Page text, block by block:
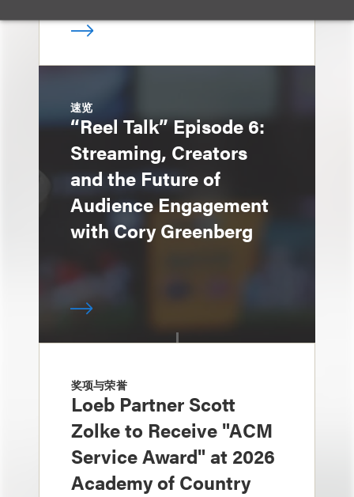
速览
“Reel Talk” Episode 6:
Streaming, Creators
and the Future of
Audience Engagement
with Cory Greenberg
奖项与荣誉
Loeb Partner Scott
Zolke to Receive "ACM
Service Award" at 2026
Academy of Country